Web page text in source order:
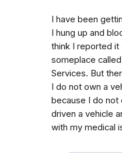
I have been
I hung up and
think I reported it
someplace
Services. But
I do not own a
because I do not
driven a vehicle
with my medical